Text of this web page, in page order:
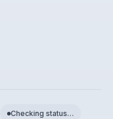
Checking status…